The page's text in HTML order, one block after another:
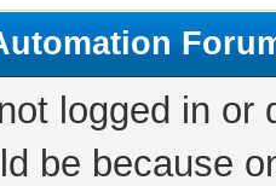
logged in
be because